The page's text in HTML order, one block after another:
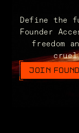
Define the
Founder
freedom
JOIN